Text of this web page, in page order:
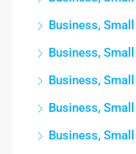
Business,
Business,
Business,
Business,
Business,